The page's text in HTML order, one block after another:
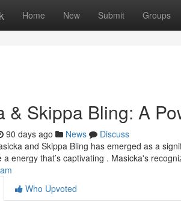
Home New Submit Groups
& Skippa Bling: A
90 days ago News
Discuss
and Skippa Bling has emerged as a
energy that’s captivating . Masicka's
Who Upvoted